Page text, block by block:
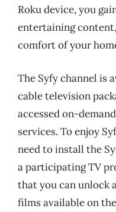
Roku device, you
entertaining
comfort of your
The Syfy channel is
cable television
accessed on-
services. To enjoy
need to install the
a participating TV
that you can unlock
films available on